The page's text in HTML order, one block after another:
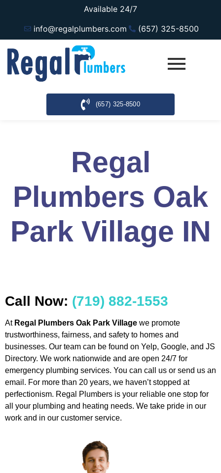
Available 24/7
info@regalplumbers.com
(657) 325-8500
(657) 325-8500
Regal
Plumbers Oak
Park Village IN
Call Now: (719) 882-1553
At Regal Plumbers Oak Park Village we promote
trustworthiness, fairness, and safety to homes and
businesses. Our team can be found on Yelp, Google, and JS
Directory. We work nationwide and are open 24/7 for
emergency plumbing services. You can call us or send us an
email. For more than 20 years, we haven’t stopped at
perfectionism. Regal Plumbers is your reliable one stop for
all your plumbing and heating needs. We take pride in our
work and in our customer service.